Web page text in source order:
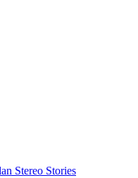
Stereo Stories